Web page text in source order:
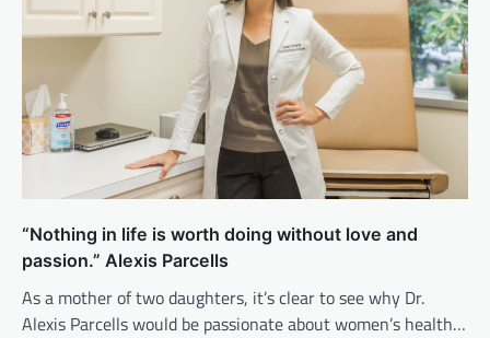
“Nothing in life is worth doing without love and
passion.” Alexis Parcells
As a mother of two daughters, it’s clear to see why Dr.
Alexis Parcells would be passionate about women’s health…